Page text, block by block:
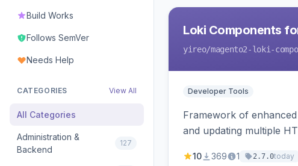
Build Works
Follows SemVer
Needs Help
CATEGORIES View All
All Categories
Administration &
Backend
127
Loki Components
yireo/magento2-loki-
Developer Tools
Framework of
and updating multiple
10 369 1 2.7.0today